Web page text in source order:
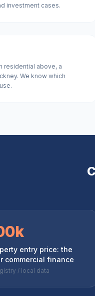
investment cases.
residential above, a
We know which
entry price: the
commercial finance
/ local data